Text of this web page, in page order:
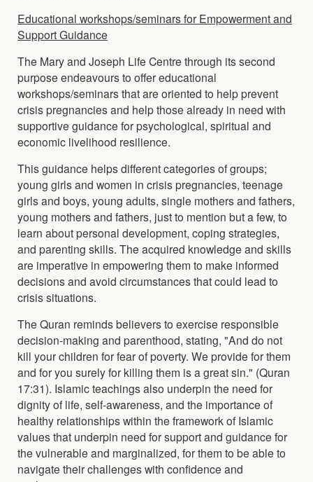
Educational workshops/seminars for Empowerment and
Support Guidance
The Mary and Joseph Life Centre through its second
purpose endeavours to offer educational
workshops/seminars that are oriented to help prevent
crisis pregnancies and help those already in need with
supportive guidance for psychological, spiritual and
economic livelihood resilience.
This guidance helps different categories of groups;
young girls and women in crisis pregnancies, teenage
girls and boys, young adults, single mothers and fathers,
young mothers and fathers, just to mention but a few, to
learn about personal development, coping strategies,
and parenting skills. The acquired knowledge and skills
are imperative in empowering them to make informed
decisions and avoid circumstances that could lead to
crisis situations.
The Quran reminds believers to exercise responsible
decision-making and parenthood, stating, "And do not
kill your children for fear of poverty. We provide for them
and for you surely for killing them is a great sin." (Quran
17:31). Islamic teachings also underpin the need for
dignity of life, self-awareness, and the importance of
healthy relationships within the framework of Islamic
values that underpin need for support and guidance for
the vulnerable and marginalized, for them to be able to
navigate their challenges with confidence and